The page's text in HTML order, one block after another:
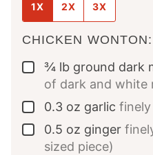
1X 2X 3X
CHICKEN WONTON:
▢
¾ lb ground dark
of dark and white
▢
0.3 oz garlic finely
▢
0.5 oz ginger
sized piece)